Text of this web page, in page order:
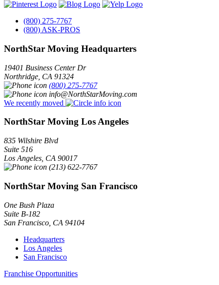
(800) 275-7767
(800) ASK-PROS
NorthStar Moving Headquarters
19401 Business Center Dr
Northridge CA 91324
(800) 275-7767
info@NorthStarMoving.com
We recently moved
NorthStar Moving Los Angeles
835 Wilshire Blvd
Suite 516
Los Angeles CA 90017
(213) 622-7767
NorthStar Moving San Francisco
One Bush Plaza
Suite B-182
San Francisco CA 94104
Headquarters
Los Angeles
San Francisco
Franchise Opportunities